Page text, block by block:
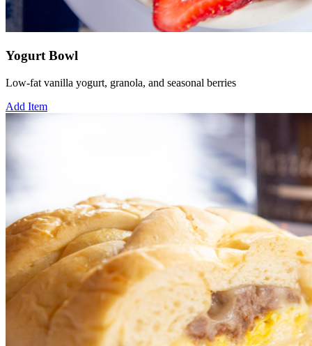
Yogurt Bowl
Low-fat vanilla yogurt, granola, and seasonal berries
Add Item